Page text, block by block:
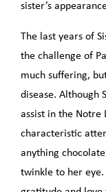
sister’s
The last years of
the challenge of
much suffering,
disease. Although
assist in the Notre
characteristic
anything
twinkle to her eye.